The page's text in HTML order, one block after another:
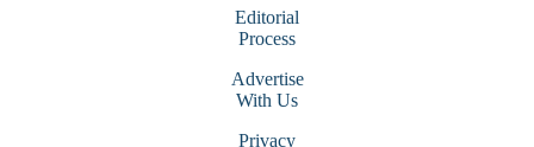
Editorial
Process
Advertise
With Us
Privacy